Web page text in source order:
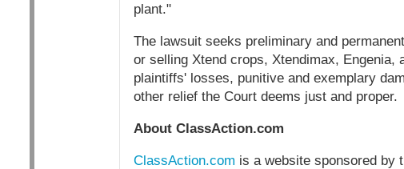
plant."
The lawsuit seeks preliminary and
or selling Xtend crops, Xtendimax, Engenia,
plaintiffs' losses, punitive and exemplary
other relief the Court deems just and proper.
About ClassAction.com
ClassAction.com is a website sponsored by